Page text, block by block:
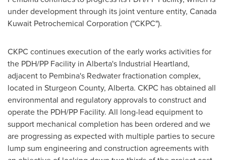
under development through its joint venture entity, Canada
Kuwait Petrochemical Corporation ("CKPC").
CKPC continues execution of the early works activities for
the PDH/PP Facility in Alberta's Industrial Heartland,
adjacent to Pembina's Redwaterfractionation complex,
located in Sturgeon County, Alberta. CKPC has obtained all
environmental and regulatory approvals to construct and
operate the PDH/PP Facility. All long-lead equipment to
support mechanical completion has been ordered and we
are progressing as expected with multiple parties to secure
lump sum engineering and construction agreements with